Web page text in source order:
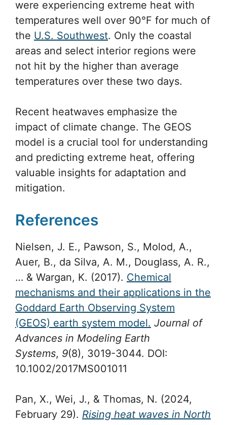
were experiencing extreme heat with
temperatures well over 90°F for much of
the U.S. Southwest. Only the coastal
areas and select interior regions were
not hit by the higher than average
temperatures over these two days.
Recent heatwaves emphasize the
impact of climate change. The GEOS
model is a crucial tool for understanding
and predicting extreme heat, offering
valuable insights for adaptation and
mitigation.
References
Nielsen, J. E., Pawson, S., Molod, A.,
Auer, B., da Silva, A. M., Douglass, A. R.,
… & Wargan, K. (2017). Chemical
mechanisms and their applications in the
Goddard Earth Observing System
(GEOS) earth system model. Journal of
Advances in Modeling Earth
Systems, 9(8), 3019-3044. DOI:
10.1002/2017MS001011
Pan, X., Wei, J., & Thomas, N. (2024,
February 29). Rising heat waves in North